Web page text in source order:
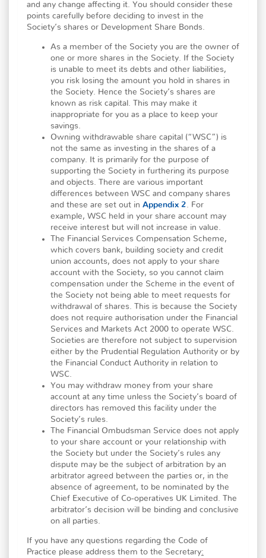
and any change affecting it. You should consider these
points carefully before deciding to invest in the
Society’s shares or Development Share Bonds.
As a member of the Society you are the owner of
one or more shares in the Society. If the Society
is unable to meet its debts and other liabilities,
you risk losing the amount you hold in shares in
the Society. Hence the Society’s shares are
known as risk capital. This may make it
inappropriate for you as a place to keep your
savings.
Owning withdrawable share capital (“WSC”) is
not the same as investing in the shares of a
company. It is primarily for the purpose of
supporting the Society in furthering its purpose
and objects. There are various important
differences between WSC and company shares
and these are set out in Appendix 2. For
example, WSC held in your share account may
receive interest but will not increase in value.
The Financial Services Compensation Scheme,
which covers bank, building society and credit
union accounts, does not apply to your share
account with the Society, so you cannot claim
compensation under the Scheme in the event of
the Society not being able to meet requests for
withdrawal of shares. This is because the Society
does not require authorisation under the Financial
Services and Markets Act 2000 to operate WSC.
Societies are therefore not subject to supervision
either by the Prudential Regulation Authority or by
the Financial Conduct Authority in relation to
WSC.
You may withdraw money from your share
account at any time unless the Society’s board of
directors has removed this facility under the
Society’s rules.
The Financial Ombudsman Service does not apply
to your share account or your relationship with
the Society but under the Society’s rules any
dispute may be the subject of arbitration by an
arbitrator agreed between the parties or, in the
absence of agreement, to be nominated by the
Chief Executive of Co-operatives UK Limited. The
arbitrator’s decision will be binding and conclusive
on all parties.
If you have any questions regarding the Code of
Practice please address them to the Secretary: